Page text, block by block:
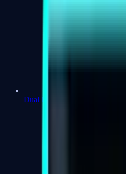
Dual Berettas